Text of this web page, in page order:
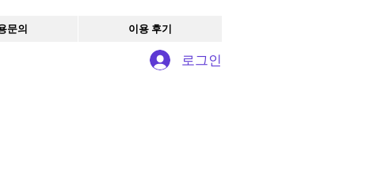
문의 이용 후기
로그인